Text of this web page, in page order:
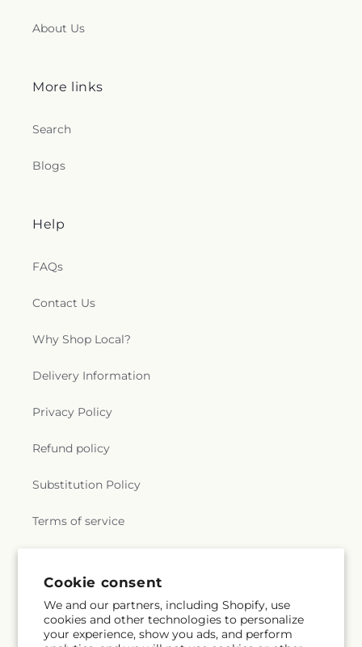
Cookie consent
We and our partners, including Shopify, use
cookies and other technologies to personalize
your experience, show you ads, and perform
About Us
More links
Search
Blogs
Help
FAQs
Contact Us
Why Shop Local?
Delivery Information
Privacy Policy
Refund policy
Substitution Policy
Terms of service
Subscribe to our emails
Email Subscribe